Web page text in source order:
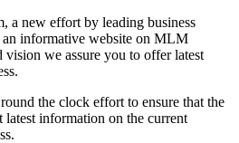
new effort by leading business
informative website on MLM
vision we assure you to offer latest
the clock effort to ensure that the
information on the current